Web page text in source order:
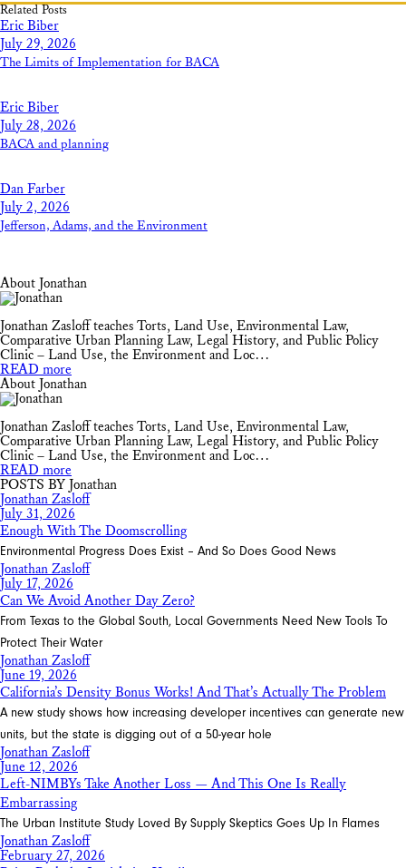
Related Posts
Eric Biber
July 29, 2026
The Limits of Implementation for BACA
Eric Biber
July 28, 2026
BACA and planning
Dan Farber
July 2, 2026
Jefferson, Adams, and the Environment
About Jonathan
Jonathan Zasloff teaches Torts, Land Use, Environmental Law,
Comparative Urban Planning Law, Legal History, and Public Policy
Clinic – Land Use, the Environment and Loc…
READ more
About Jonathan
Jonathan Zasloff teaches Torts, Land Use, Environmental Law,
Comparative Urban Planning Law, Legal History, and Public Policy
Clinic – Land Use, the Environment and Loc…
READ more
POSTS BY Jonathan
Jonathan Zasloff
July 31, 2026
Enough With The Doomscrolling
Environmental Progress Does Exist – And So Does Good News
Jonathan Zasloff
July 17, 2026
Can We Avoid Another Day Zero?
From Texas to the Global South, Local Governments Need New Tools To
Protect Their Water
Jonathan Zasloff
June 19, 2026
California’s Density Bonus Works! And That’s Actually The Problem
A new study shows how increasing developer incentives can generate new
units, but the state is digging out of a 50-year hole
Jonathan Zasloff
June 12, 2026
Left-NIMBYs Take Another Loss — And This One Is Really
Embarrassing
The Urban Institute Study Loved By Supply Skeptics Goes Up In Flames
Jonathan Zasloff
February 27, 2026